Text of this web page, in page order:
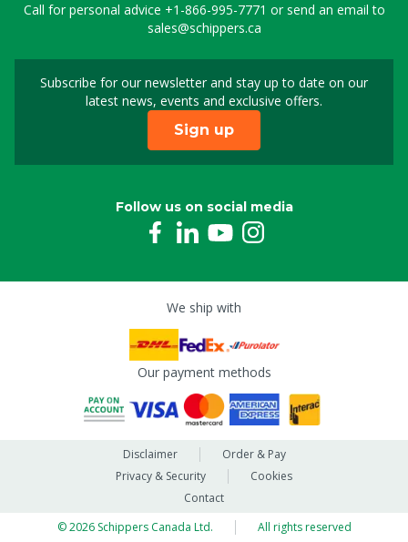
Call for personal advice +1-866-995-7771 or send an email to
sales@schippers.ca
Subscribe for our newsletter and stay up to date on our
latest news, events and exclusive offers.
Sign up for our
Sign up
Follow us on social media
We ship with
Our payment methods
Disclaimer
Order & Pay
Privacy & Security
Cookies
Contact
© 2026 Schippers Canada Ltd.
All rights reserved